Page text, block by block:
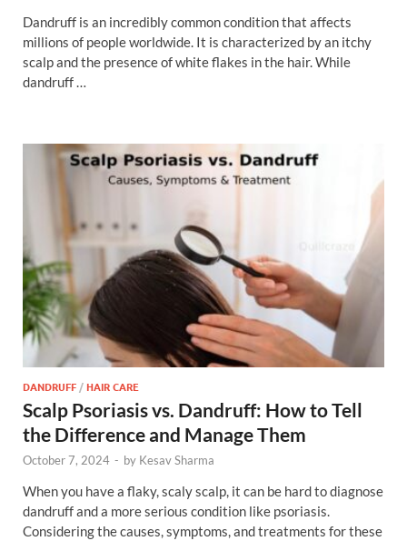
Dandruff is an incredibly common condition that affects
millions of people worldwide. It is characterized by an itchy
scalp and the presence of white flakes in the hair. While
dandruff …
DANDRUFF /HAIR CARE
Scalp Psoriasis vs. Dandruff: How to Tell
the Difference and Manage Them
October 7, 2024 - by Kesav Sharma
When you have a flaky, scaly scalp, it can be hard to diagnose
dandruff and a more serious condition like psoriasis.
Considering the causes, symptoms, and treatments for these